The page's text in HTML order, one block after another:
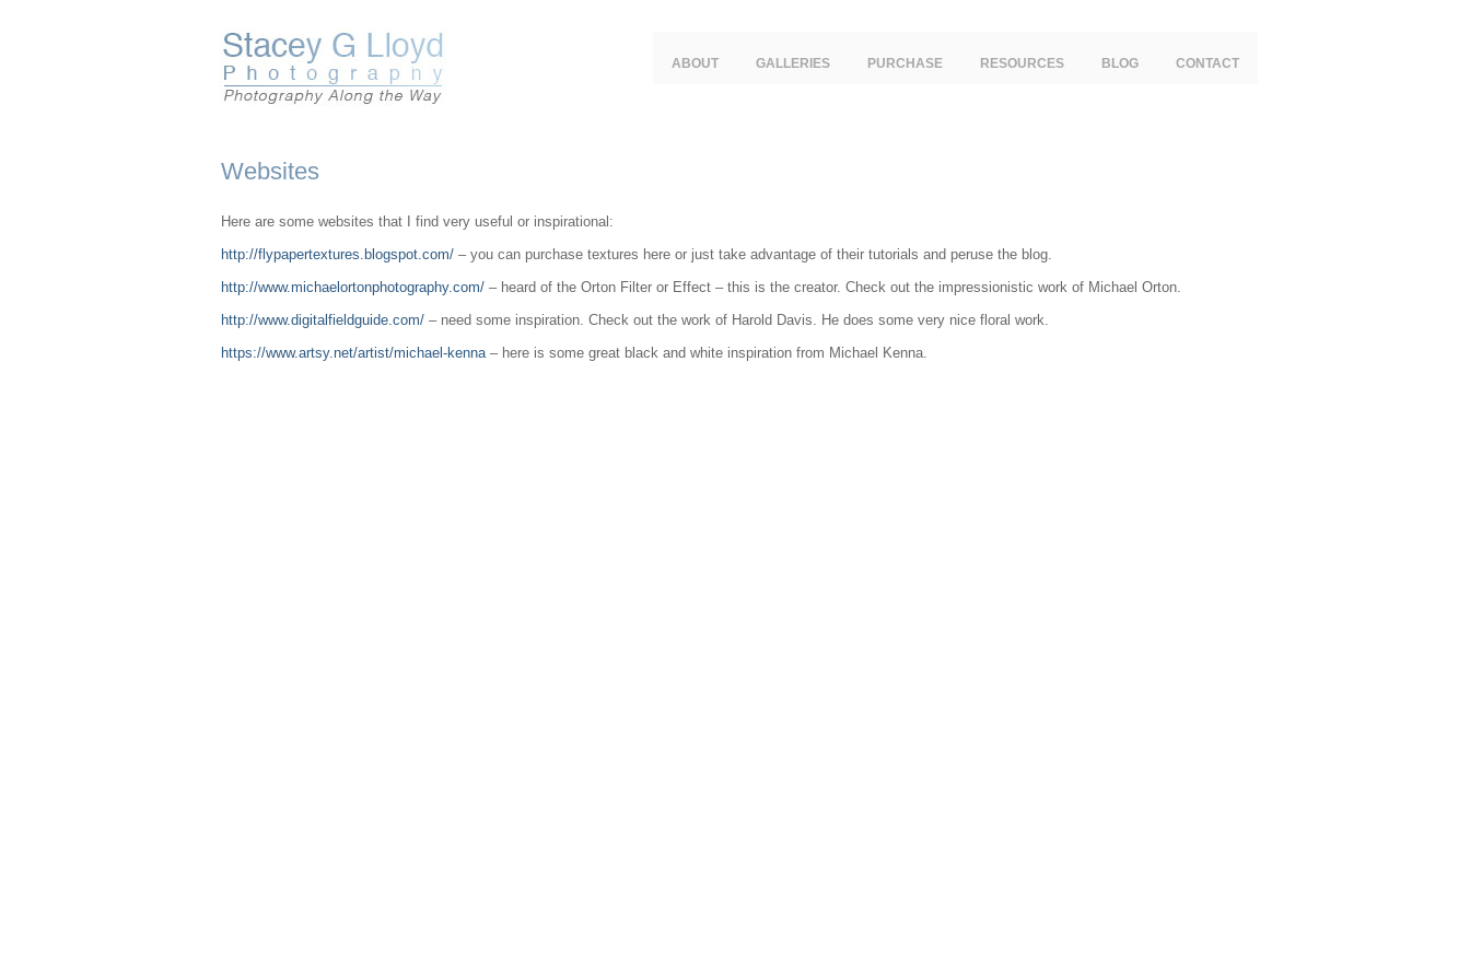
ABOUT GALLERIES PURCHASE RESOURCES BLOG CONTACT
Websites
Here are some websites that I find very useful or inspirational:
http://flypapertextures.blogspot.com/ – you can purchase textures here or just take advantage of their tutorials and peruse the blog.
http://www.michaelortonphotography.com/ – heard of the Orton Filter or Effect – this is the creator. Check out the impressionistic work of Michael Orton.
http://www.digitalfieldguide.com/ – need some inspiration. Check out the work of Harold Davis. He does some very nice floral work.
https://www.artsy.net/artist/michael-kenna – here is some great black and white inspiration from Michael Kenna.